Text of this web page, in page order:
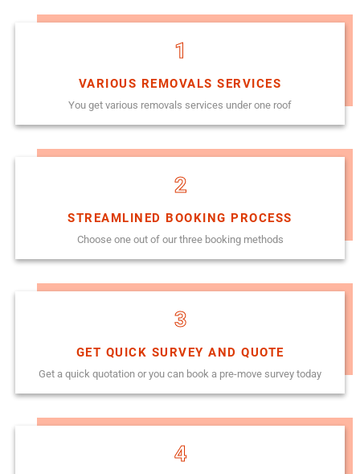
1
VARIOUS REMOVALS SERVICES
You get various removals services under one roof
2
STREAMLINED BOOKING PROCESS
Choose one out of our three booking methods
3
GET QUICK SURVEY AND QUOTE
Get a quick quotation or you can book a pre-move survey today
4